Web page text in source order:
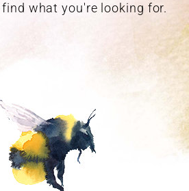
what you're looking for.